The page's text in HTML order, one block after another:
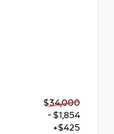
$34,000
- $1,854
+$425